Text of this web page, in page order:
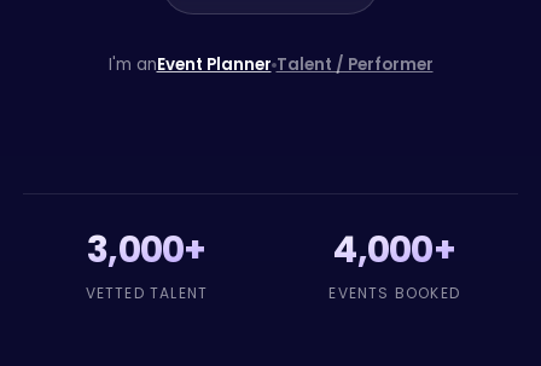
I'm anEvent Planner Talent / Performer
3,000+
VETTED TALENT
4,000+
EVENTS BOOKED